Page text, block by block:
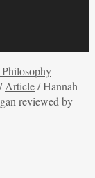
/Article/Hannah
reviewed by